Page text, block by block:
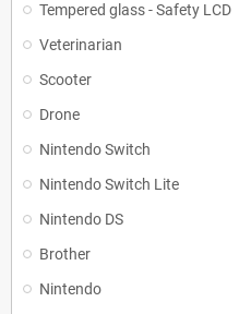
Tempered glass - Safety LCD
Veterinarian
Scooter
Drone
Nintendo Switch
Nintendo Switch Lite
Nintendo DS
Brother
Nintendo